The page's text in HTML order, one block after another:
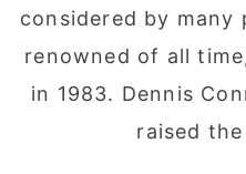
considered by many
renowned of all
in 1983. Dennis
raised